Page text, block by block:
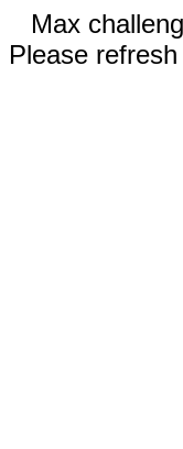
Max
Please